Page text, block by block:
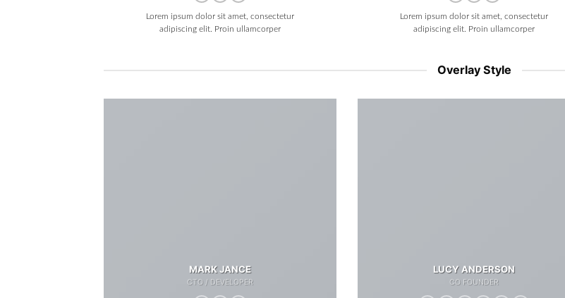
Lorem ipsum dolor sit amet, consectetur
adipiscing elit. Proin ullamcorper
Lorem ipsum dolor sit amet, consectetur
adipiscing elit. Proin ullamcorper
Overlay Style
LUCY ANDERSON
CO FOUNDER
MARK JANCE
CTO / DEVELOPER